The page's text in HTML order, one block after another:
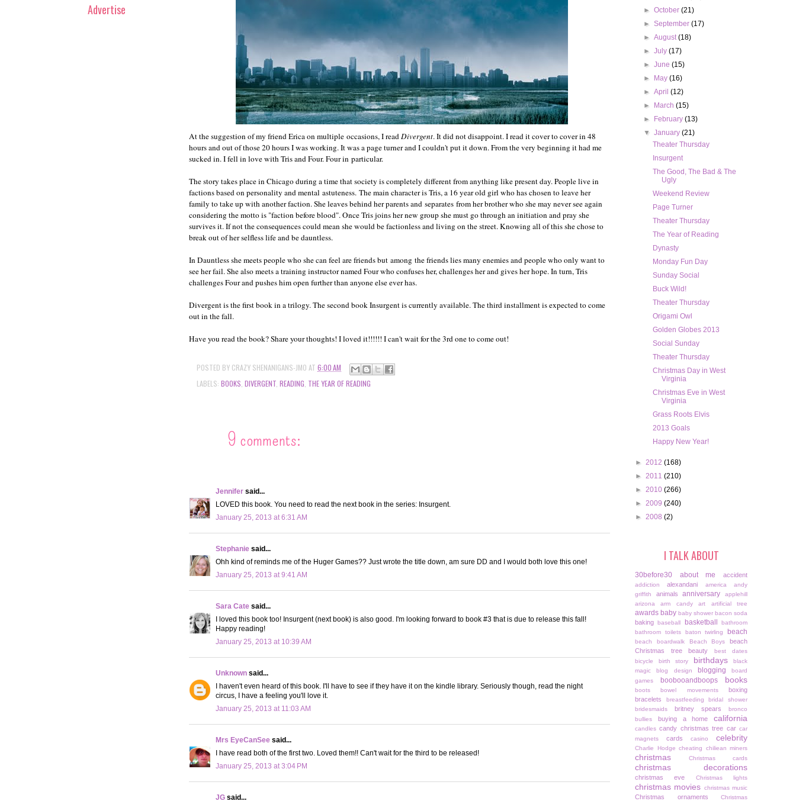
At the suggestion of my friend Erica on multiple occasions, I readDivergent. It did not disappoint. I read it cover to cover in 48
hours and out of those 20 hours I was working. It was a page turner and I couldn't put it down. From the very beginning it had me
sucked in. I fell in love with Tris and Four. Four in particular.
The story takes place in Chicago during a time that society is completely different from anything like present day. People live in
factions based on personality and mental astuteness. The main character is Tris, a 16 year old girl who has chosen to leave her
family to take up with another faction. She leaves behind her parents and separates from her brother who she may never see again
considering the motto is "faction before blood". Once Tris joins her new group she must go through an initiation and pray she
survives it. If not the consequences could mean she would be factionless and living on the street. Knowing all of this she chose to
break out of her selfless life and be dauntless.
In Dauntless she meets people who she can feel are friends but among the friends lies many enemies and people who only want to
see her fail. She also meets a training instructor named Four who confuses her, challenges her and gives her hope. In turn, Tris
challenges Four and pushes him open further than anyone else ever has.
Divergent is the first book in a trilogy. The second book Insurgent is currently available. The third installment is expected to come
out in the fall.
Have you read the book? Share your thoughts! I loved it!!!!!! I can't wait for the 3rd one to come out!
POSTED BY CRAZY SHENANIGANS-JMO AT 6:00 AM
LABELS: BOOKS DIVERGENT READING THE YEAR OF READING
9 comments:
Jennifer said...
LOVED this book. You need to read the next book in the series: Insurgent.
January 25, 2013 at 6:31 AM
Stephanie said...
Ohh kind of reminds me of the Huger Games?? Just wrote the title down, am sure DD and I would both love this one!
January 25, 2013 at 9:41 AM
Sara Cate said...
I loved this book too! Insurgent (next book) is also good. I'm looking forward to book #3 that is due to release this fall!
Happy reading!
January 25, 2013 at 10:39 AM
Unknown said...
I haven't even heard of this book. I'll have to see if they have it on the kindle library. Seriously though, read the night
circus, I have a feeling you'll love it.
January 25, 2013 at 11:03 AM
Mrs EyeCanSee said...
I have read both of the first two. Loved them!! Can't wait for the third to be released!
January 25, 2013 at 3:04 PM
JG said...
Advertise
►October(21)
►September(17)
►August(18)
►July(17)
►June(15)
►
May(16)
►April(12)
►
March(15)
►
February(13)
▼January(21)
Theater Thursday
Insurgent
The Good, The Bad & The
Ugly
Weekend Review
Page Turner
Theater Thursday
The Year of Reading
Dynasty
Monday Fun Day
Sunday Social
Buck Wild!
Theater Thursday
Origami Owl
Golden Globes 2013
Social Sunday
Theater Thursday
Christmas Day in West
Virginia
Christmas Eve in West
Virginia
Grass Roots Elvis
2013 Goals
Happy New Year!
► 2012 (168)
► 2011 (210)
► 2010 (266)
► 2009 (240)
► 2008 (2)
I TALK ABOUT
30before30 about me accident
addiction alexandani america
andy
griffith
animals anniversary
applehill
arizona
arm candy art artificial tree
awards baby baby shower bacon soda
baking baseball basketball
bathroom
bathroom toilets
baton twirling beach
beach boardwalk Beach Boys
beach
Christmas tree
beauty
best dates
bicycle
birth story birthdays
black
magic
blog design blogging
board
games
boobooandboops books
boots bowel movements
boxing
bracelets
breastfeeding
bridal shower
bridesmaids
britney spears
bronco
bullies
buying a home california
candles candy christmas tree car car
magnets
cards casino celebrity
Charlie Hodge cheating chiliean miners
christmas Christmas cards
christmas decorations
christmas eve Christmas lights
christmas movies christmas music
Christmas ornaments
Christmas